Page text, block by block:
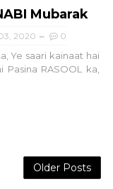
Mubarak
2020 0
Ye saari kainaat hai
Pasina RASOOL ka,
Older Posts